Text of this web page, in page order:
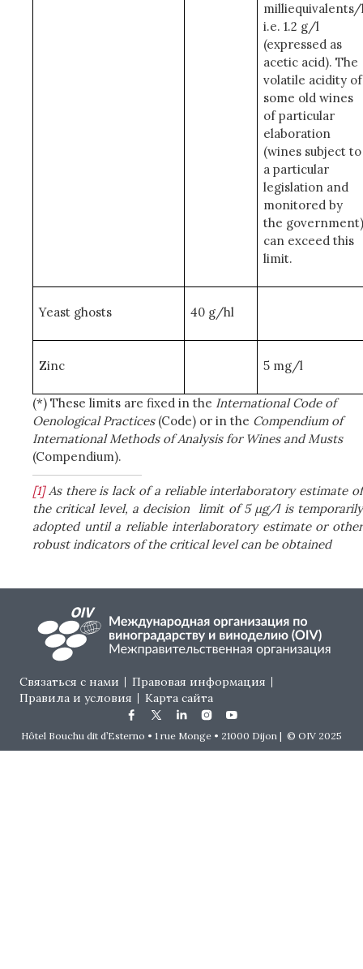
i.e. 1.2 g/l
(expressed as
acetic acid). The
volatile acidity of
some old wines
of particular
elaboration
(wines subject to
a particular
legislation and
monitored by
the government)
can exceed this
limit.
Yeast ghosts 40 g/hl
Zinc 5 mg/l
(*) These limits are fixed in the International Code of
Oenological Practices(Code) or in the Compendium of
International Methods of Analysis for Wines and Musts
(Compendium).
[1] As there is lack of a reliable interlaboratory estimate of
the critical level, a decision limit of 5 µg/l is temporarily
adopted until a reliable interlaboratory estimate or other
robust indicators of the critical level can be obtained
Footer menu
Связаться с нами
Правовая информация
Правила и условия
Карта сайта
Hôtel Bouchu dit d’Esterno • 1 rue Monge • 21000 Dijon | © OIV 2025